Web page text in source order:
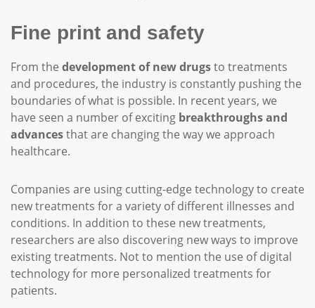
Fine print and safety
From the development of new drugsto treatments
and procedures, the industry is constantly pushing the
boundaries of what is possible. In recent years, we
have seen a number of exciting breakthroughs and
advancesthat are changing the way we approach
healthcare.
Companies are using cutting-edge technology to create
new treatments for a variety of different illnesses and
conditions. In addition to these new treatments,
researchers are also discovering new ways to improve
existing treatments. Not to mention the use of digital
technology for more personalized treatments for
patients.